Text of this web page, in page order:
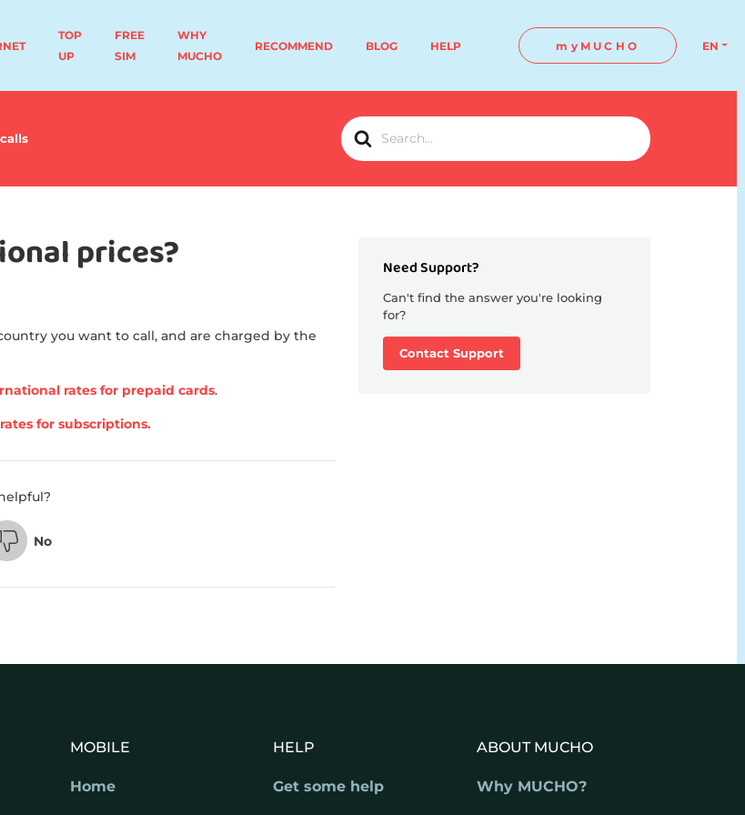
TOP
UP
FREE
SIM
WHY
MUCHO
RECOMMEND BLOG HELP myMUCHO EN
Search
For
prices?
you want to call, and are charged by the
rates for prepaid cards.
for subscriptions.
No
Need Support?
Can't find the answer you're looking
for?
Contact Support
MOBILE
Home
HELP
Get some help
ABOUT MUCHO
Why MUCHO?